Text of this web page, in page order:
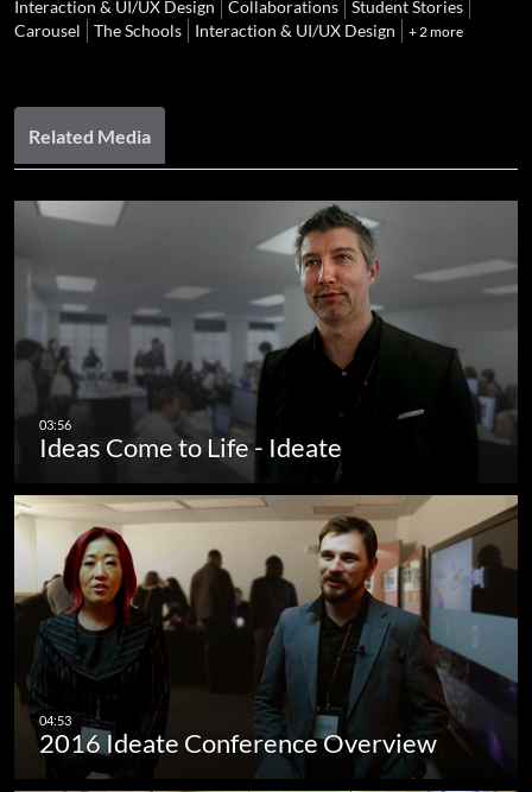
Interaction & UI/UX Design
Collaborations
Student Stories
Carousel
The Schools Interaction & UI/UX Design + 2 more
Related Media
Ideas Come to Life - Ideate
2016 Ideate Conference Overview